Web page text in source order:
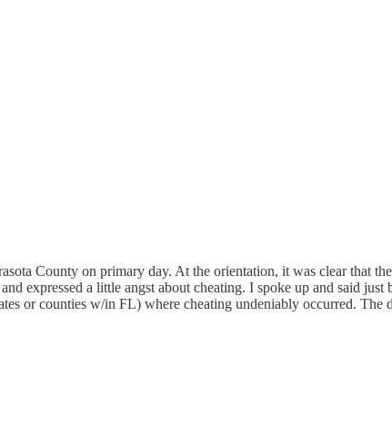
County on primary day. At the orientation, it was clear that
expressed a little angst about cheating. I spoke up and said
or counties w/in FL) where cheating undeniably occurred.